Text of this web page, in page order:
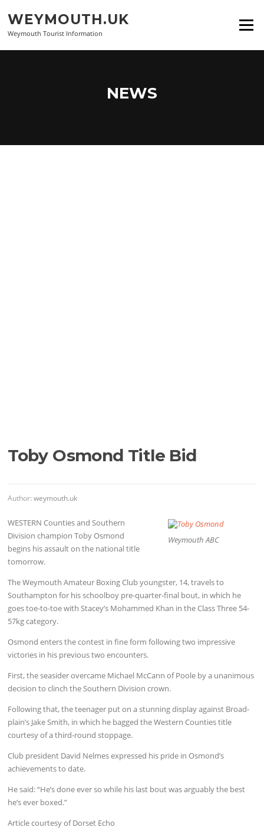
content
WEYMOUTH.UK
Weymouth Tourist Information
Menu
NEWS
Toby Osmond Title Bid
Author:weymouth.uk
Weymouth ABC
WESTERN Counties and Southern
Division champion Toby Osmond
begins his assault on the national title
tomorrow.
The Weymouth Amateur Boxing Club youngster, 14, travels to
Southampton for his schoolboy pre-quarter-final bout, in which he
goes toe-to-toe with Stacey’s Mohammed Khan in the Class Three 54-
57kg category.
Osmond enters the contest in fine form following two impressive
victories in his previous two encounters.
First, the seasider overcame Michael McCann of Poole by a unanimous
decision to clinch the Southern Division crown.
Following that, the teenager put on a stunning display against Broad-
plain’s Jake Smith, in which he bagged the Western Counties title
courtesy of a third-round stoppage.
Club president David Nelmes expressed his pride in Osmond’s
achievements to date.
He said: “He’s done ever so while his last bout was arguably the best
he’s ever boxed.”
Article courtesy of Dorset Echo